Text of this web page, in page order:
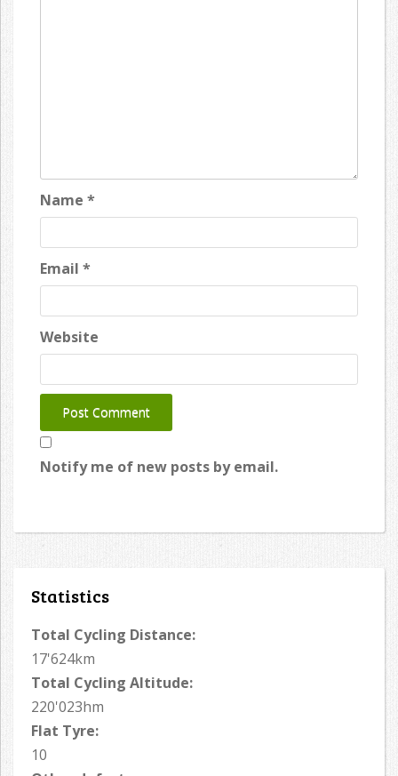
Name *
Email *
Website
Notify me of new posts by email.
Statistics
Total Cycling Distance:
17'624km
Total Cycling Altitude:
220'023hm
Flat Tyre:
10